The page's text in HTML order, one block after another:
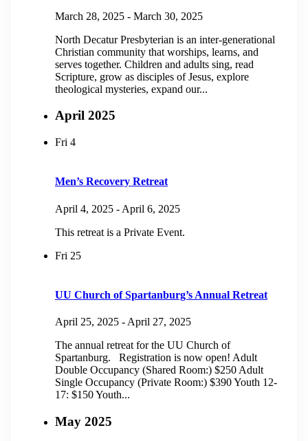
March 28, 2025 - March 30, 2025
North Decatur Presbyterian is an inter-generational
Christian community that worships, learns, and
serves together. Children and adults sing, read
Scripture, grow as disciples of Jesus, explore
theological mysteries, expand our...
April 2025
Fri 4
Men’s Recovery Retreat
April 4, 2025 - April 6, 2025
This retreat is a Private Event.
Fri 25
UU Church of Spartanburg’s Annual Retreat
April 25, 2025 - April 27, 2025
The annual retreat for the UU Church of
Spartanburg. Registration is now open! Adult
Double Occupancy (Shared Room:) $250 Adult
Single Occupancy (Private Room:) $390 Youth 12-
17: $150 Youth...
May 2025